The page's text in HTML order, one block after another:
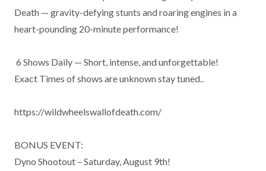
Death — gravity-defying stunts and roaring engines in a
heart-pounding 20-minute performance!
Exact Times of shows are unknown stay tuned..
https://wildwheelswallofdeath.com/
BONUS EVENT:
Dyno Shootout – Saturday, August 9th!